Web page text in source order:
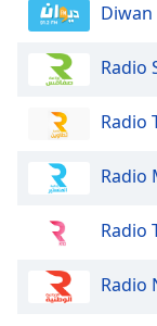
Done
Close
Modal
window.
Diwan
Radio